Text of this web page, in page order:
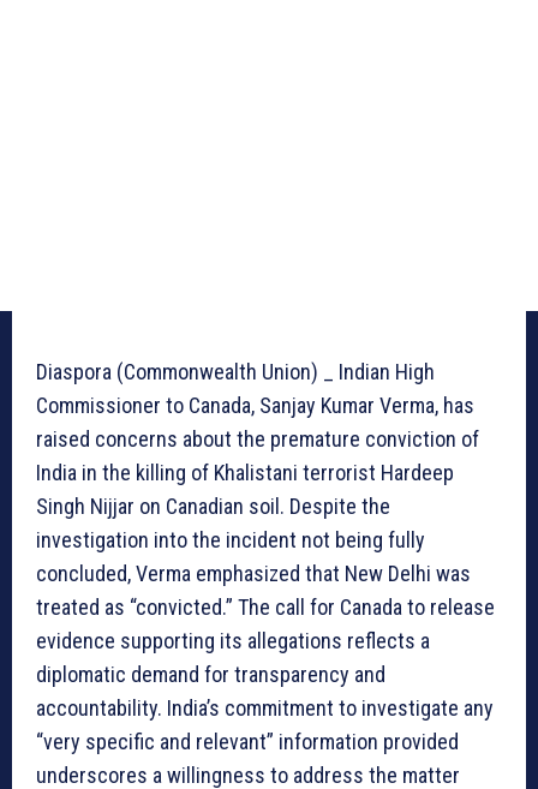
Diaspora (Commonwealth Union) _ Indian High
Commissioner to Canada, Sanjay Kumar Verma, has
raised concerns about the premature conviction of
India in the killing of Khalistani terrorist Hardeep
Singh Nijjar on Canadian soil. Despite the
investigation into the incident not being fully
concluded, Verma emphasized that New Delhi was
treated as “convicted.” The call for Canada to release
evidence supporting its allegations reflects a
diplomatic demand for transparency and
accountability. India’s commitment to investigate any
“very specific and relevant” information provided
underscores a willingness to address the matter